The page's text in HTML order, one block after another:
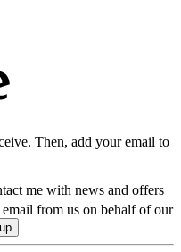
Then, add your email to
me with news and offers
email from us on behalf of our